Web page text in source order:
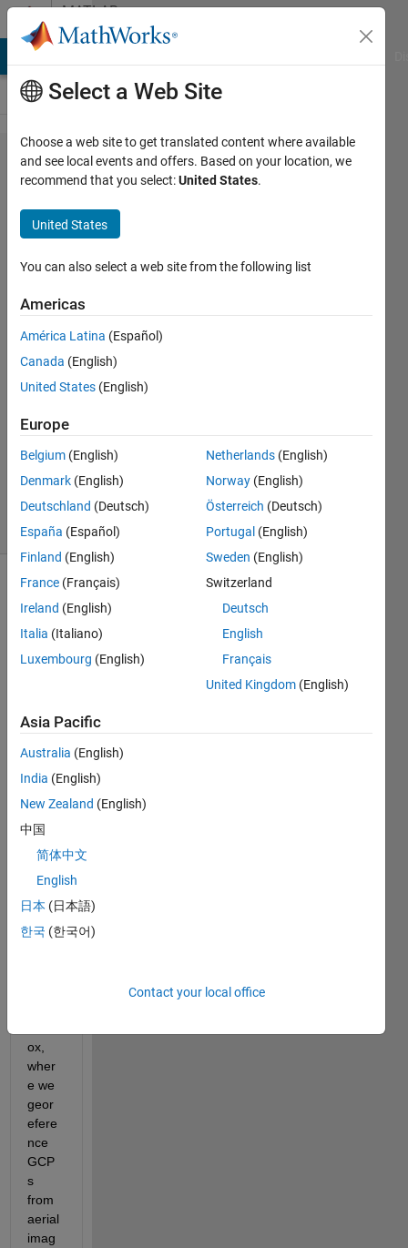
Skip to contentMATLAB
Answers
Error in
nlinfit
function -
UAV
Processing
Toolbox
Luisa
30 Apr
1 Answer
Updated
2025
9 Views
(30 days)
worki
a
dron
e-
d
imag
ssing
proje
ox,
wher
e we
geor
efere
nce
GCP
s
from
aerial
imag
Select a Web Site
Choose a web site to get translated content where available
and see local events and offers. Based on your location, we
recommend that you select:United States.
United States
You can also select a web site from the following list
Americas
América Latina (Español)
Canada (English)
United States (English)
Europe
Belgium (English)
Denmark (English)
Deutschland (Deutsch)
España (Español)
Finland (English)
France (Français)
Ireland (English)
Italia (Italiano)
Luxembourg (English)
Netherlands (English)
Norway (English)
Österreich (Deutsch)
Portugal (English)
Sweden (English)
Switzerland
Deutsch
English
Français
United Kingdom (English)
Asia Pacific
Australia (English)
India (English)
New Zealand (English)
中国
简体中文
English
日本 (日本語)
한국 (한국어)
Contact your local office